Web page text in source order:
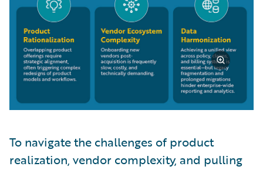
To navigate the challenges of product
realization, vendor complexity, and pulling